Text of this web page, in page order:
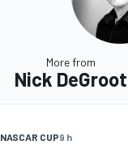
More from
Nick DeGroot
NASCAR CUP9 h